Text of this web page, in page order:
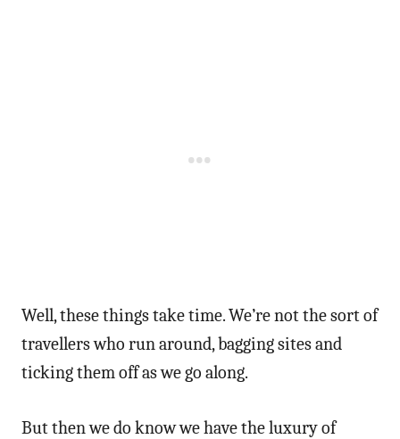
Well, these things take time. We’re not the sort of
travellers who run around, bagging sites and
ticking them off as we go along.
But then we do know we have the luxury of